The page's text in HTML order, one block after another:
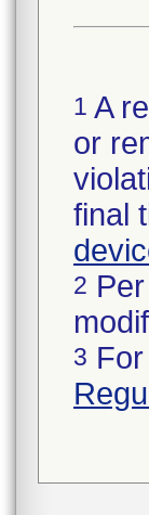
1 A
or
final
2
3